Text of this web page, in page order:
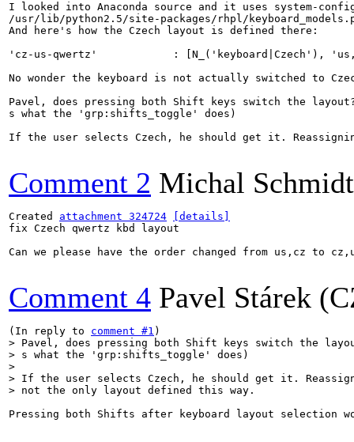
I looked into Anaconda source and it uses system-
/usr/lib/python2.5/site-packages/rhpl/
And here's how the Czech layout is defined there:
'cz-us-qwertz'            : [N_('keyboard|Czech'),
No wonder the keyboard is not actually switched to
Pavel, does pressing both Shift keys switch the
s what the 'grp:shifts_toggle' does)
If the user selects Czech, he should get it.
Comment 2 Michal Schmidt
Created attachment 324724
[details]
fix Czech qwertz kbd layout
Can we please have the order changed from us,cz to
Comment 4 Pavel Stárek
(In reply to comment #1
> Pavel, does pressing both Shift keys switch the
> s what the 'grp:shifts_toggle' does)
>
> If the user selects Czech, he should get it.
> not the only layout defined this way.
Pressing both Shifts after keyboard layout selection